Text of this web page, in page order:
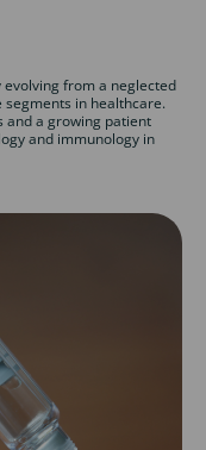
from a neglected
in healthcare.
and a growing patient
and immunology in